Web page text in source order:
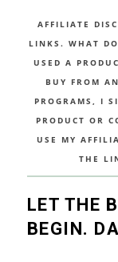
AFFILIATE
LINKS. WHAT
USED A
BUY FROM
PROGRAMS, I
PRODUCT OR
USE MY
THE
LET THE
BEGIN.